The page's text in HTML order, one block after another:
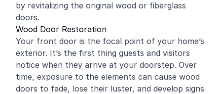
by revitalizing the original wood or fiberglass
doors.
Wood Door Restoration
Your front door is the focal point of your home’s
exterior. It’s the first thing guests and visitors
notice when they arrive at your doorstep. Over
time, exposure to the elements can cause wood
doors to fade, lose their luster, and develop signs